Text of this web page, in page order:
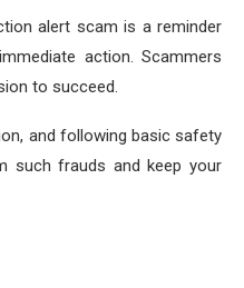
alert scam is a reminder
action. Scammers
to succeed.
and following basic safety
such frauds and keep your